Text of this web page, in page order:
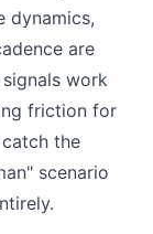
dynamics,
are
work
friction for
the
scenario